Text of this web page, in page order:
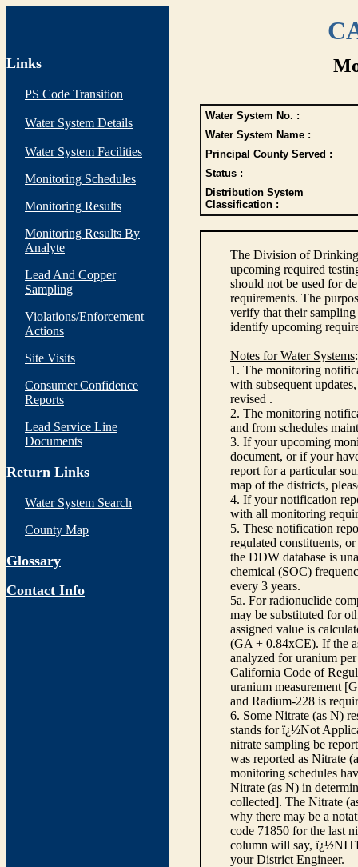
Links
PS Code Transition
Water System Details
Water System Facilities
Monitoring Schedules
Monitoring Results
Monitoring Results By
Analyte
Lead And Copper
Sampling
Violations/Enforcement
Actions
Site Visits
Consumer Confidence
Reports
Lead Service Line
Documents
Return Links
Water System Search
County Map
Glossary
Contact Info
Water System No. :
Water System Name :
Principal County Served :
Status :
Distribution System
Classification :
The Division of
upcoming required
should not be used for
requirements. The
verify that their sampling
identify upcoming
Notes for Water Systems:
1. The monitoring
with subsequent
revised .
2. The monitoring
and from schedules
3. If your upcoming
document, or if your
report for a particular
map of the districts,
4. If your notification
with all monitoring
5. These notification
regulated constituents,
the DDW database is
chemical (SOC)
every 3 years.
5a. For radionuclide
may be substituted for
assigned value is
(GA + 0.84xCE). If the
analyzed for uranium
California Code of
uranium measurement
and Radium-228 is
6. Some Nitrate (as N)
stands for ï¿½Not
nitrate sampling be
was reported as Nitrate
monitoring schedules
Nitrate (as N) in
collected]. The Nitrate
why there may be a
code 71850 for the last
column will say,
your District Engineer.